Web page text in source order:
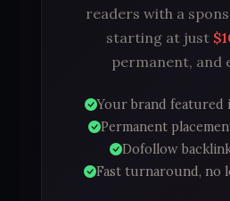
readers with a
starting at just
permanent, and
Your brand featured
Permanent
Dofollow
Fast turnaround, no